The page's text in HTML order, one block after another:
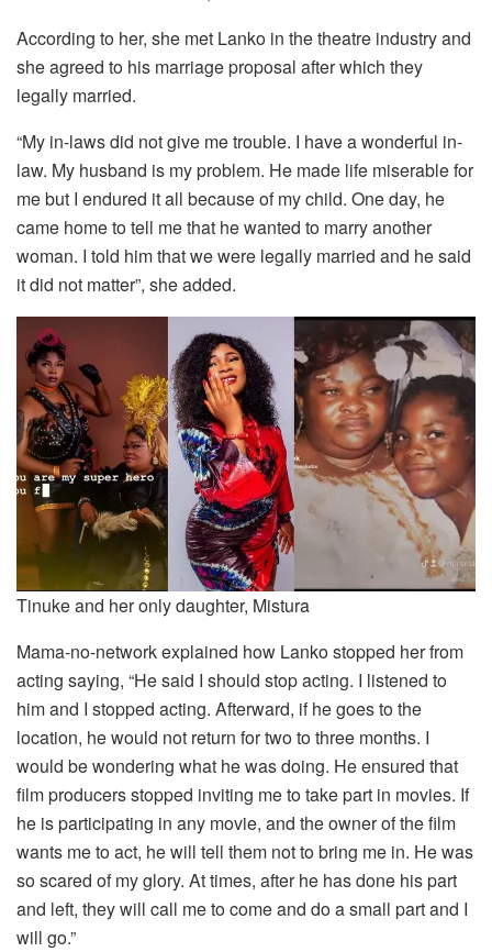
According to her, she met Lanko in the theatre industry and
she agreed to his marriage proposal after which they
legally married.
“My in-laws did not give me trouble. I have a wonderful in-
law. My husband is my problem. He made life miserable for
me but I endured it all because of my child. One day, he
came home to tell me that he wanted to marry another
woman. I told him that we were legally married and he said
it did not matter”, she added.
Tinuke and her only daughter, Mistura
Mama-no-network explained how Lanko stopped her from
acting saying, “He said I should stop acting. I listened to
him and I stopped acting. Afterward, if he goes to the
location, he would not return for two to three months. I
would be wondering what he was doing. He ensured that
film producers stopped inviting me to take part in movies. If
he is participating in any movie, and the owner of the film
wants me to act, he will tell them not to bring me in. He was
so scared of my glory. At times, after he has done his part
and left, they will call me to come and do a small part and I
will go.”